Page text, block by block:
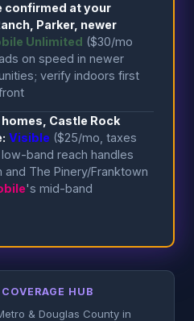
confirmed at your
Parker, newer
Unlimited ($30/mo
on speed in newer
verify indoors first
Castle Rock
Visible ($25/mo, taxes
band reach handles
The Pinery/Franktown
's mid-band
HUB
& Douglas County in